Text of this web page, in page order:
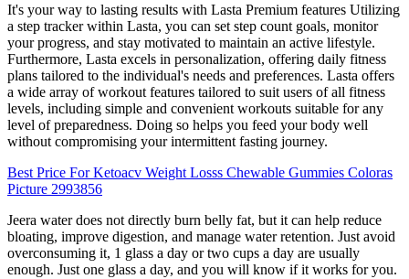
It's your way to lasting results with Lasta Premium features Utilizing
a step tracker within Lasta, you can set step count goals, monitor
your progress, and stay motivated to maintain an active lifestyle.
Furthermore, Lasta excels in personalization, offering daily fitness
plans tailored to the individual's needs and preferences. Lasta offers
a wide array of workout features tailored to suit users of all fitness
levels, including simple and convenient workouts suitable for any
level of preparedness. Doing so helps you feed your body well
without compromising your intermittent fasting journey.
Best Price For Ketoacv Weight Losss Chewable Gummies Coloras
Picture 2993856
Jeera water does not directly burn belly fat, but it can help reduce
bloating, improve digestion, and manage water retention. Just avoid
overconsuming it, 1 glass a day or two cups a day are usually
enough. Just one glass a day, and you will know if it works for you.